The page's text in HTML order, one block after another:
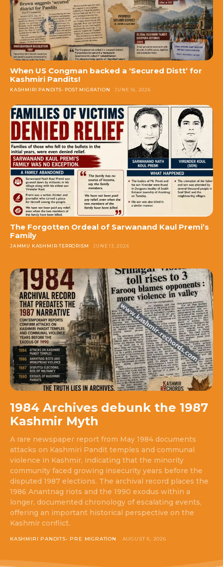
When US Congman backed a ‘Secured Distt’ for
Kashmiri Pandits!
KASHMIRI PANDITS- POST MIGRATION JUNE 16, 2026
The Forgotten Ordeal of Sarwanand Kaul Premi’s
Family
JAMMU KASHMIR-TERRORISM JUNE 13, 2026
1984 Archives debunk the 1987
Kashmir Myth
A rare newspaper report from May 1984 documents
attacks on Kashmiri Pandit temples and communal
violence in Kashmir, indicating that the minority
community faced growing insecurity years before the
disputed 1987 elections. The archival record places the
1986 Anantnag riots and the 1990 exodus within a
longer, documented chronology of escalating events,
offering an important historical perspective on the
Kashmir conflict.
KASHMIRI PANDITS- PRE MIGRATION AUGUST 6, 2026